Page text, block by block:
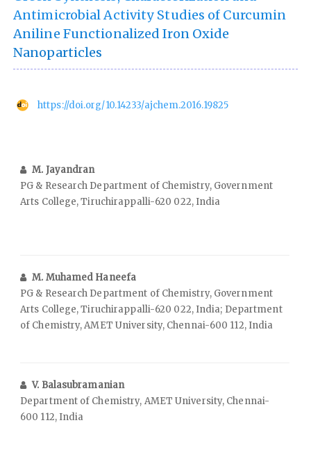
Antimicrobial Activity Studies of Curcumin
Aniline Functionalized Iron Oxide
Nanoparticles
https://doi.org/10.14233/ajchem.2016.19825
M. Jayandran
PG & Research Department of Chemistry, Government
Arts College, Tiruchirappalli-620 022, India
M. Muhamed Haneefa
PG & Research Department of Chemistry, Government
Arts College, Tiruchirappalli-620 022, India; Department
of Chemistry, AMET University, Chennai-600 112, India
V. Balasubramanian
Department of Chemistry, AMET University, Chennai-
600 112, India